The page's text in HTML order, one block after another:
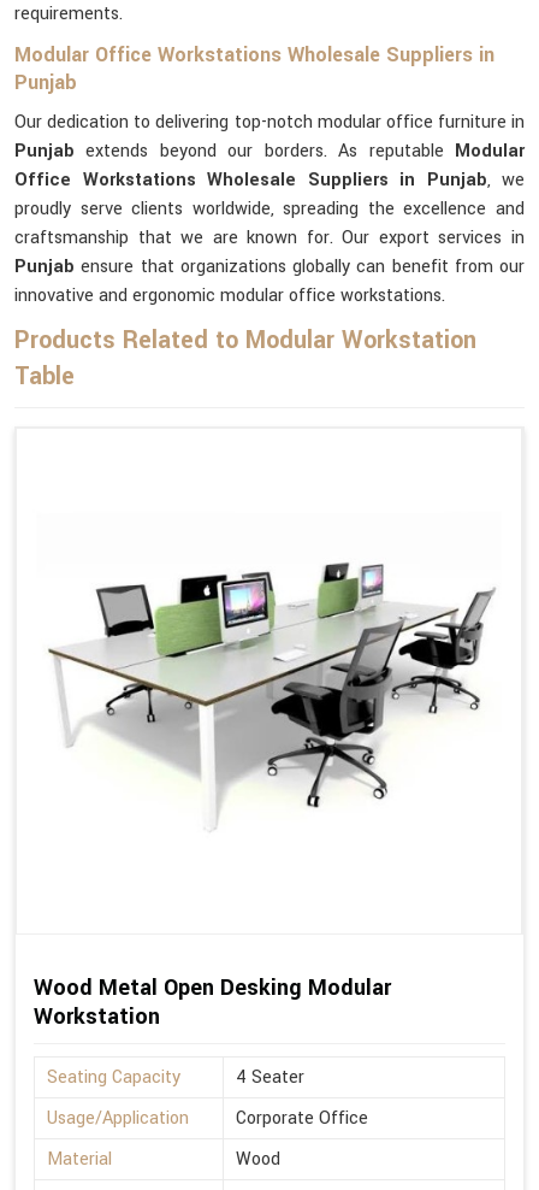
requirements.
Modular Office Workstations Wholesale Suppliers in
Punjab
Our dedication to delivering top-notch modular office furniture in
Punjab extends beyond our borders. As reputable Modular
Office Workstations Wholesale Suppliers in Punjab, we
proudly serve clients worldwide, spreading the excellence and
craftsmanship that we are known for. Our export services in
Punjabensure that organizations globally can benefit from our
innovative and ergonomic modular office workstations.
Products Related to Modular Workstation
Table
Wood Metal Open Desking Modular
Workstation
Seating Capacity
4 Seater
Usage/Application
Corporate Office
Material
Wood